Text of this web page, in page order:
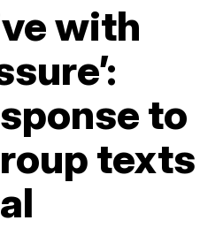
with
to
texts